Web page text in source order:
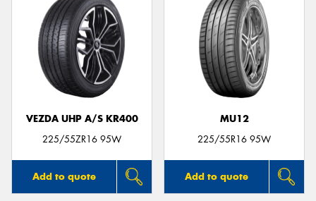
VEZDA UHP A/S KR400
225/55ZR16 95W
Add to quote
MU12
225/55R16 95W
Add to quote